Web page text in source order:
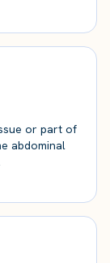
or part of
abdominal